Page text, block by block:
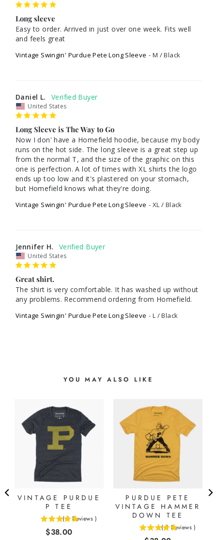
Long sleeve
Easy to order. Arrived in just over one week. Fits well
and feels great
Vintage Swingin' Purdue Pete Long Sleeve M / Black
Daniel L.
United States
Long Sleeve is The Way to Go
Now I don' have a Homefield hoodie, because my body
runs on the hot side. The long sleeve is a great step up
from the normal T, and the size of the graphic on this
one is perfection. A lot of times with XL shirts the logo
ends up too low and it's plastered on your stomach,
but Homefield knows what they're doing.
Vintage Swingin' Purdue Pete Long Sleeve XL / Black
Jennifer H.
United States
Great shirt.
The shirt is very comfortable. It has washed up without
any problems. Recommend ordering from Homefield.
Vintage Swingin' Purdue Pete Long Sleeve L / Black
YOU MAY ALSO LIKE
VINTAGE PURDUE
P TEE
( 6 Reviews )
Price
$38.00
PURDUE PETE
VINTAGE HAMMER
DOWN TEE
( 2 Reviews )